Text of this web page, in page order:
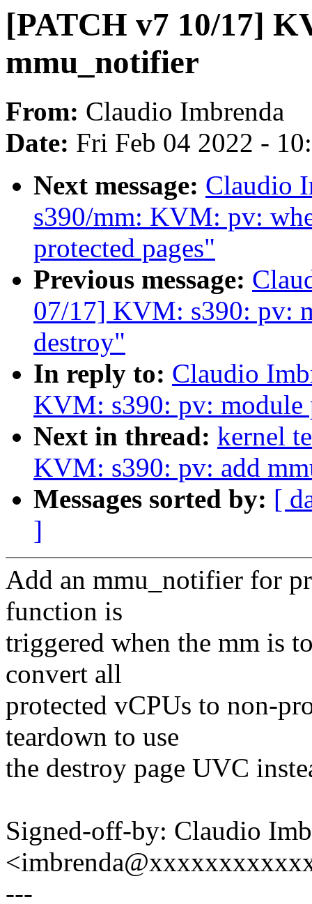
[PATCH v7 10/17]
mmu_notifier
From: Claudio Imbrenda
Date: Fri Feb 04 2022 -
Next message: Claudio
s390/mm: KVM: pv:
protected pages"
Previous message:
07/17] KVM: s390: pv:
destroy"
In reply to: Claudio
KVM: s390: pv: module
Next in thread: kernel
KVM: s390: pv: add
Messages sorted by: [
]
Add an mmu_notifier for
function is
triggered when the mm is
convert all
protected vCPUs to non-
teardown to use
the destroy page UVC
Signed-off-by: Claudio
---